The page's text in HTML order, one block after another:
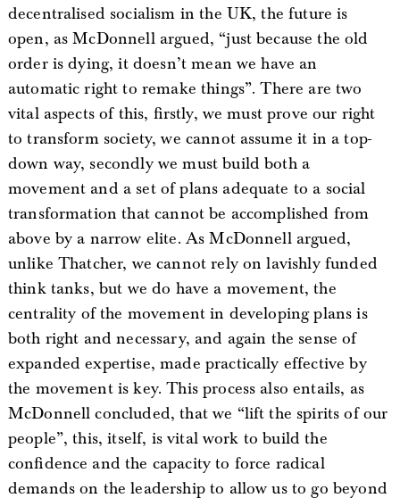
decentralised socialism in the UK, the future is
open, as McDonnell argued, “just because the old
order is dying, it doesn’t mean we have an
automatic right to remake things”. There are two
vital aspects of this, firstly, we must prove our right
to transform society, we cannot assume it in a top-
down way, secondly we must build both a
movement and a set of plans adequate to a social
transformation that cannot be accomplished from
above by a narrow elite. As McDonnell argued,
unlike Thatcher, we cannot rely on lavishly funded
think tanks, but we do have a movement, the
centrality of the movement in developing plans is
both right and necessary, and again the sense of
expanded expertise, made practically effective by
the movement is key. This process also entails, as
McDonnell concluded, that we “lift the spirits of our
people”, this, itself, is vital work to build the
confidence and the capacity to force radical
demands on the leadership to allow us to go beyond